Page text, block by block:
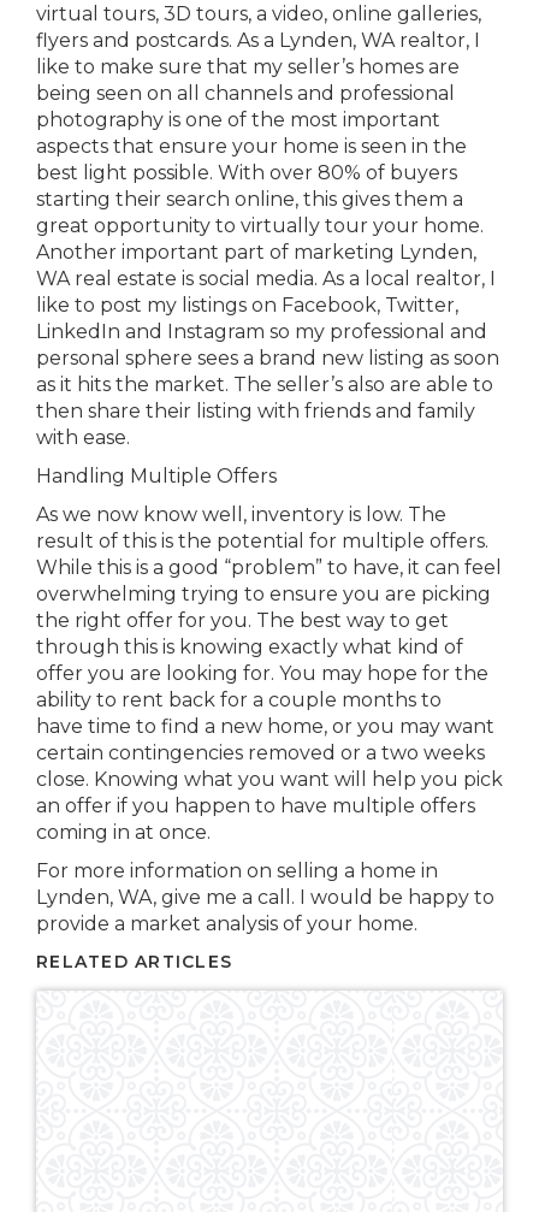
virtual tours, 3D tours, a video, online galleries,
flyers and postcards. As a Lynden, WA realtor, I
like to make sure that my seller’s homes are
being seen on all channels and professional
photography is one of the most important
aspects that ensure your home is seen in the
best light possible. With over 80% of buyers
starting their search online, this gives them a
great opportunity to virtually tour your home.
Another important part of marketing Lynden,
WA real estate is social media. As a local realtor, I
like to post my listings on Facebook, Twitter,
LinkedIn and Instagram so my professional and
personal sphere sees a brand new listing as soon
as it hits the market. The seller’s also are able to
then share their listing with friends and family
with ease.
Handling Multiple Offers
As we now know well, inventory is low. The
result of this is the potential for multiple offers.
While this is a good “problem” to have, it can feel
overwhelming trying to ensure you are picking
the right offer for you. The best way to get
through this is knowing exactly what kind of
offer you are looking for. You may hope for the
ability to rent back for a couple months to
have time to find a new home, or you may want
certain contingencies removed or a two weeks
close. Knowing what you want will help you pick
an offer if you happen to have multiple offers
coming in at once.
For more information on selling a home in
Lynden, WA, give me a call. I would be happy to
provide a market analysis of your home.
RELATED ARTICLES